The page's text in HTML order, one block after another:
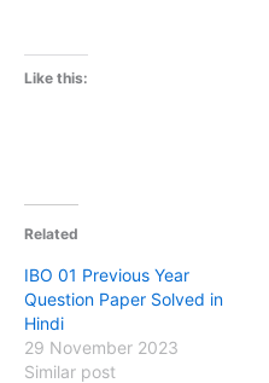
Like this:
Related
IBO 01 Previous Year
Question Paper Solved in
Hindi
29 November 2023
Similar post